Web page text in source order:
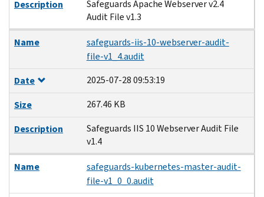
Description
Safeguards Apache Webserver v2.4
Audit File v1.3
Name
safeguards-iis-10-webserver-audit-
file-v1_4.audit
Date
2025-07-28 09:53:19
Size
267.46 KB
Description
Safeguards IIS 10 Webserver Audit File
v1.4
Name
safeguards-kubernetes-master-audit-
file-v1_0_0.audit